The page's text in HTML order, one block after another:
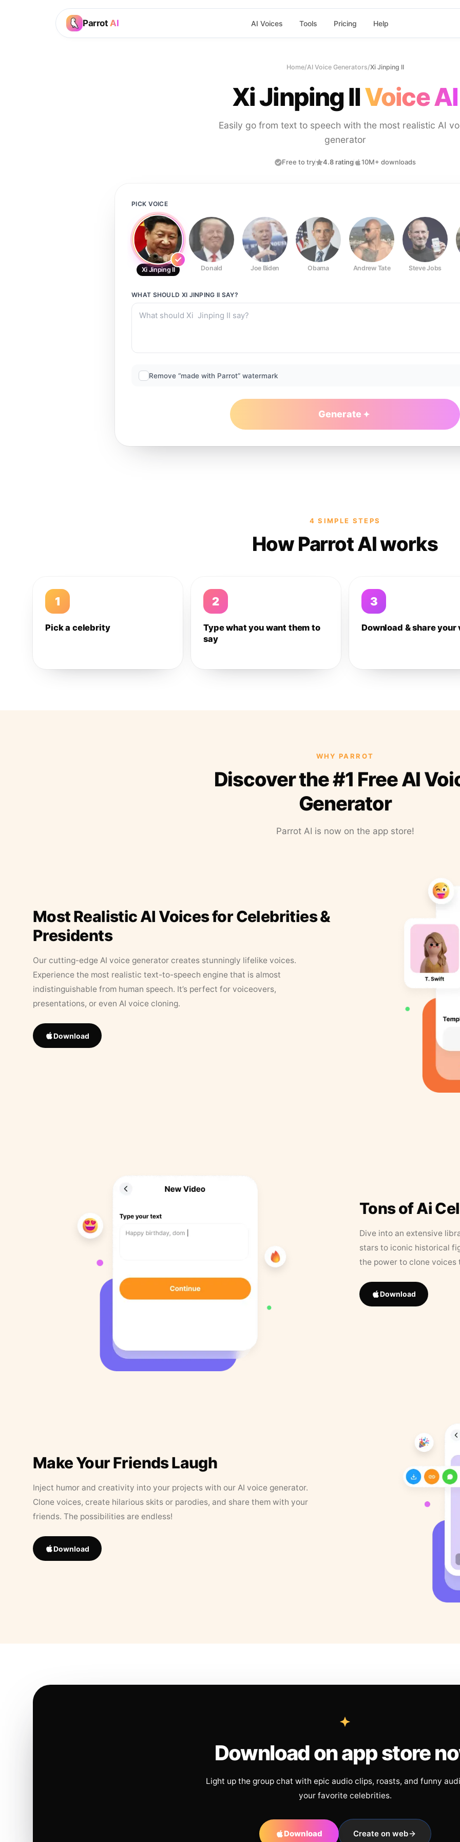
Parrot AI AI Voices Tools Pricing Help
Home/AI Voice Generators/Xi Jinping II
Xi Jinping IIVoice AI
Easily go from text to speech with the most realistic AI
generator
Free to try 4.8 rating 10M+ downloads
PICK VOICE
Xi Jinping II Donald Joe Biden Obama Andrew Tate Steve Jobs
WHAT SHOULD XI JINPING II SAY?
Remove “made with Parrot” watermark
Generate
4 SIMPLE STEPS
How Parrot AI works
1
Pick a celebrity
2
Type what you want them to
say
3
Download & share your
WHY PARROT
Discover the #1 Free AI
Generator
Parrot AI is now on the app store!
Most Realistic AI Voices for Celebrities &
Presidents
Our cutting-edge AI voice generator creates stunningly lifelike voices.
Experience the most realistic text-to-speech engine that is almost
indistinguishable from human speech. It’s perfect for voiceovers,
presentations, or even AI voice cloning.
Download
Tons of Ai
Dive into an extensive
stars to iconic historical
the power to clone
Download
Make Your Friends Laugh
Inject humor and creativity into your projects with our AI voice generator.
Clone voices, create hilarious skits or parodies, and share them with your
friends. The possibilities are endless!
Download
Download on app store
Light up the group chat with epic audio clips, roasts, and funny
your favorite celebrities.
Download Create on web